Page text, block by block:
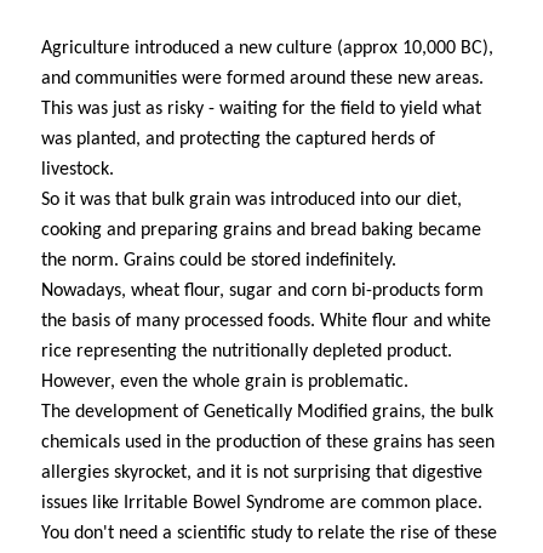
Agriculture introduced a new culture (approx 10,000 BC),
and communities were formed around these new areas.
This was just as risky - waiting for the field to yield what
was planted, and protecting the captured herds of
livestock.
So it was that bulk grain was introduced into our diet,
cooking and preparing grains and bread baking became
the norm. Grains could be stored indefinitely.
Nowadays, wheat flour, sugar and corn bi-products form
the basis of many processed foods. White flour and white
rice representing the nutritionally depleted product.
However, even the whole grain is problematic.
The development of Genetically Modified grains, the bulk
chemicals used in the production of these grains has seen
allergies skyrocket, and it is not surprising that digestive
issues like Irritable Bowel Syndrome are common place.
You don't need a scientific study to relate the rise of these